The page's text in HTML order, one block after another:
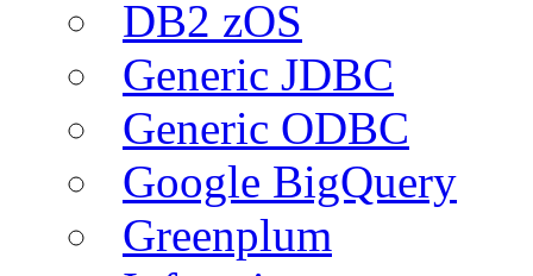
DB2 zOS
Generic JDBC
Generic ODBC
Google BigQuery
Greenplum